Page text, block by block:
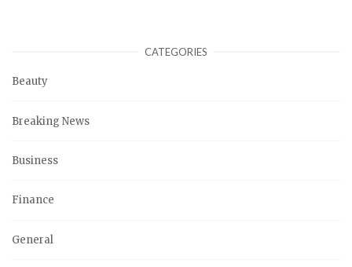
CATEGORIES
Beauty
Breaking News
Business
Finance
General